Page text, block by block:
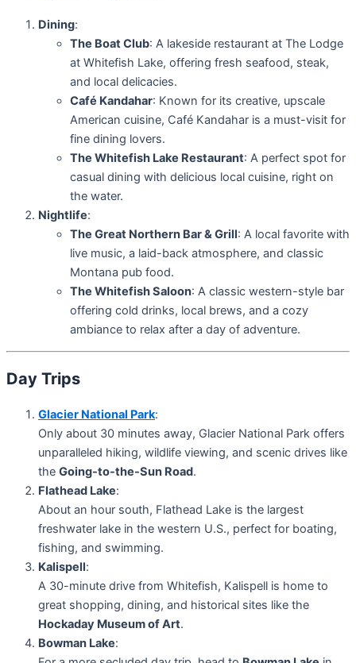
Dining:
The Boat Club: A lakeside restaurant at The Lodge
at Whitefish Lake, offering fresh seafood, steak,
and local delicacies.
Café Kandahar: Known for its creative, upscale
American cuisine, Café Kandahar is a must-visit for
fine dining lovers.
The Whitefish Lake Restaurant: A perfect spot for
casual dining with delicious local cuisine, right on
the water.
Nightlife:
The Great Northern Bar & Grill: A local favorite with
live music, a laid-back atmosphere, and classic
Montana pub food.
The Whitefish Saloon: A classic western-style bar
offering cold drinks, local brews, and a cozy
ambiance to relax after a day of adventure.
Day Trips
Glacier National Park:
Only about 30 minutes away, Glacier National Park offers
unparalleled hiking, wildlife viewing, and scenic drives like
the Going-to-the-Sun Road.
Flathead Lake:
About an hour south, Flathead Lake is the largest
freshwater lake in the western U.S., perfect for boating,
fishing, and swimming.
Kalispell:
A 30-minute drive from Whitefish, Kalispell is home to
great shopping, dining, and historical sites like the
Hockaday Museum of Art.
Bowman Lake: